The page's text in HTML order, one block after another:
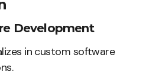
Development
in custom software